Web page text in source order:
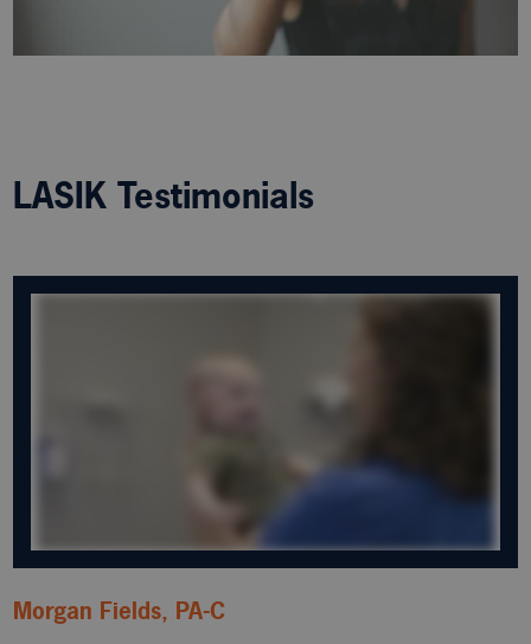
LASIK Testimonials
Morgan Fields, PA-C